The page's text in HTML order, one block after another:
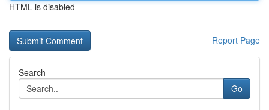
HTML is disabled
Report Page
Search
Go